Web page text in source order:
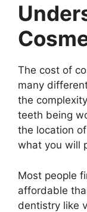
The cost of
many
the
teeth being
the location
what you will
Most people
affordable
dentistry like